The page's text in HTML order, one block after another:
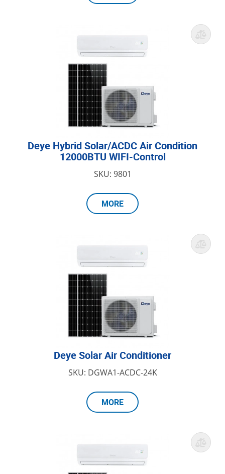
Deye Hybrid Solar/ACDC Air Condition
12000BTU WIFI-Control
SKU: 9801
MORE
Deye Solar Air Conditioner
SKU: DGWA1-ACDC-24K
MORE